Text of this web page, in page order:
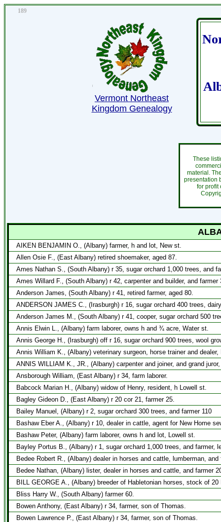
189
Vermont Northeast
Kingdom Genealogy
These
material.
presentation
for profit
AIKEN BENJAMIN O., (Albany) farmer, h and lot, New st.
Allen Osie F., (East Albany) retired shoemaker, aged 87.
Ames Nathan S., (South Albany) r 35, sugar orchard 1,000 trees, and
Ames Willard F., (South Albany) r 42, carpenter and builder, and farmer
Anderson James, (South Albany) r 41, retired farmer, aged 80.
ANDERSON JAMES C., (Irasburgh) r 16, sugar orchard 400 trees,
Anderson James M., (South Albany) r 41, cooper, sugar orchard 500
Annis Elwin L., (Albany) farm laborer, owns h and ¾ acre, Water st.
Annis George H., (Irasburgh) off r 16, sugar orchard 900 trees, wool
Annis William K., (Albany) veterinary surgeon, horse trainer and dealer,
ANNIS WILLIAM K., JR., (Albany) carpenter and joiner, and grand
Ansborough William, (East Albany) r 34, farm laborer.
Babcock Marian H., (Albany) widow of Henry, resident, h Lowell st.
Bagley Gideon D., (East Albany) r 20 cor 21, farmer 25.
Bailey Manuel, (Albany) r 2, sugar orchard 300 trees, and farmer 110
Bashaw Eber A., (Albany) r 10, dealer in cattle, agent for New Home
Bashaw Peter, (Albany) farm laborer, owns h and lot, Lowell st.
Bayley Portus B., (Albany) r 1, sugar orchard 1,000 trees, and farmer,
Bedee Robert R., (Albany) dealer in horses and cattle, lumberman, and
Bedee Nathan, (Albany) lister, dealer in horses and cattle, and farmer
BILL GEORGE A., (Albany) breeder of Habletonian horses, stock of
Bliss Harry W., (South Albany) farmer 60.
Bowen Anthony, (East Albany) r 34, farmer, son of Thomas.
Bowen Lawrence P., (East Albany) r 34, farmer, son of Thomas.